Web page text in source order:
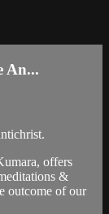
An...
offers
&
outcome of our